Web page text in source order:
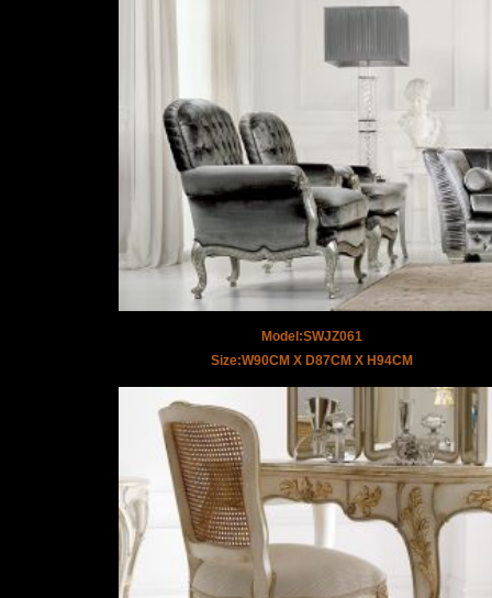
Model:SWJZ061
Size:W90CM X D87CM X H94CM